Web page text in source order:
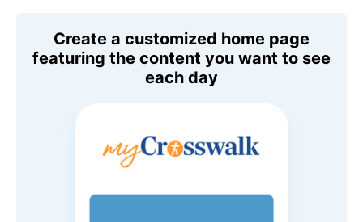
Create a customized home page
featuring the content you want to see
each day